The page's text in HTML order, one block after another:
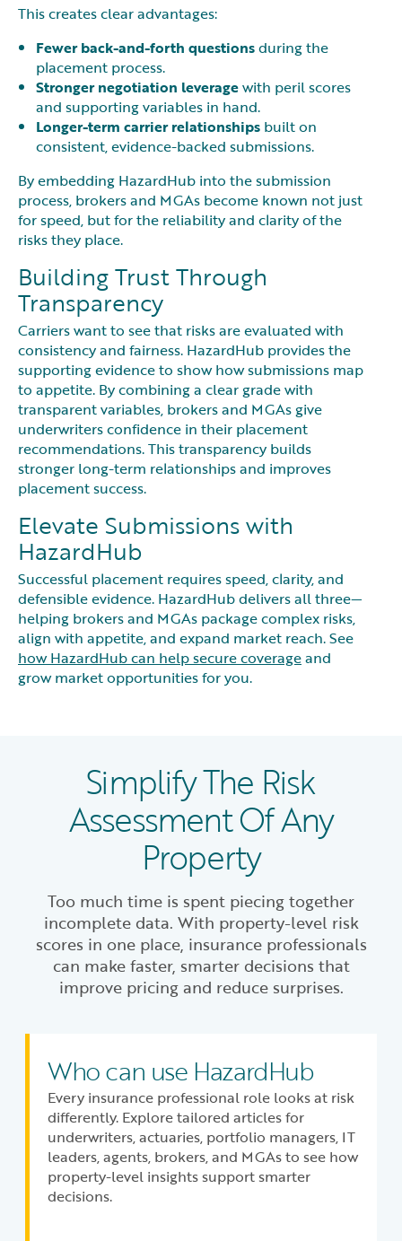
This creates clear advantages:
Fewer back-and-forth questionsduring the
placement process.
Stronger negotiation leveragewith peril scores
and supporting variables in hand.
Longer-term carrier relationships built on
consistent, evidence-backed submissions.
By embedding HazardHub into the submission
process, brokers and MGAs become known not just
for speed, but for the reliability and clarity of the
risks they place.
Building Trust Through
Transparency
Carriers want to see that risks are evaluated with
consistency and fairness. HazardHub provides the
supporting evidence to show how submissions map
to appetite. By combining a clear grade with
transparent variables, brokers and MGAs give
underwriters confidence in their placement
recommendations. This transparency builds
stronger long-term relationships and improves
placement success.
Elevate Submissions with
HazardHub
Successful placement requires speed, clarity, and
defensible evidence. HazardHub delivers all three—
helping brokers and MGAs package complex risks,
align with appetite, and expand market reach. See
how HazardHub can help secure coverageand
grow market opportunities for you.
Simplify The Risk
Assessment Of Any
Property
Too much time is spent piecing together
incomplete data. With property-level risk
scores in one place, insurance professionals
can make faster, smarter decisions that
improve pricing and reduce surprises.
Who can use HazardHub
Every insurance professional role looks at risk
differently. Explore tailored articles for
underwriters, actuaries, portfolio managers, IT
leaders, agents, brokers, and MGAs to see how
property-level insights support smarter
decisions.